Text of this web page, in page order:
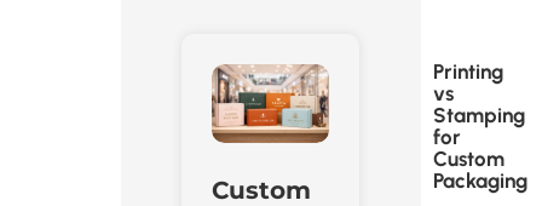
Custom
Printing
vs
Stamping
for
Custom
Packaging